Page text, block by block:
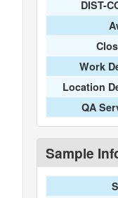
DIST-
Work
Location
QA
Sample